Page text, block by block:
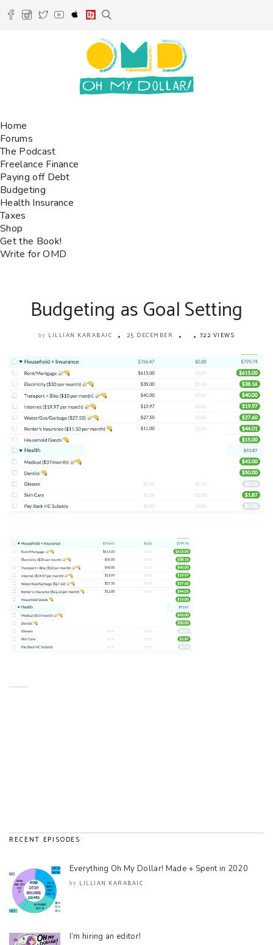
Home
Forums
The Podcast
Freelance Finance
Paying off Debt
Budgeting
Health Insurance
Taxes
Shop
Get the Book!
Write for OMD
Budgeting as Goal Setting
by LILLIAN KARABAIC 25 DECEMBER 722 VIEWS
RECENT EPISODES
Everything Oh My Dollar! Made + Spent in 2020
by LILLIAN KARABAIC
I’m hiring an editor!